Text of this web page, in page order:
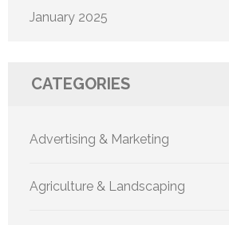
January 2025
CATEGORIES
Advertising & Marketing
Agriculture & Landscaping